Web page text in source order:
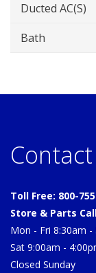
Ducted AC(s)
Bath
Toll Free: 800-
Store & Parts
Mon - Fri 8:30am -
Sat 9:00am -
Closed Sunday